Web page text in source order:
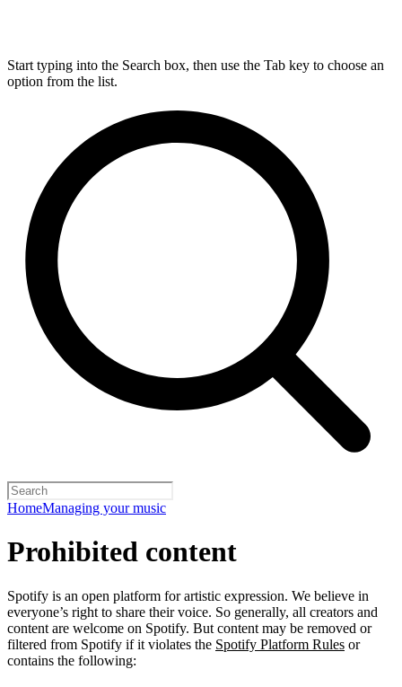
Start typing into the Search box, then use the Tab key to choose an
option from the list.
HomeManaging your music
Prohibited content
Spotify is an open platform for artistic expression. We believe in
everyone’s right to share their voice. So generally, all creators and
content are welcome on Spotify. But content may be removed or
filtered from Spotify if it violates the Spotify Platform Rules or
contains the following: